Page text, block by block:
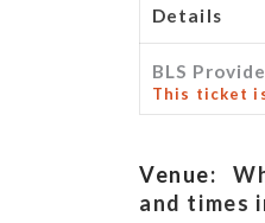
Details
BLS
This ticket
Venue:
and times